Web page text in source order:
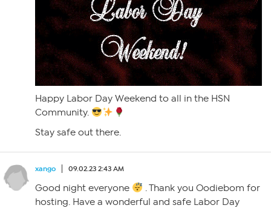
Happy Labor Day Weekend to all in the HSN
Community.
Stay safe out there.
xango 09.02.23 2:43 AM
Good night everyone
. Thank you Oodiebom for
hosting. Have a wonderful and safe Labor Day